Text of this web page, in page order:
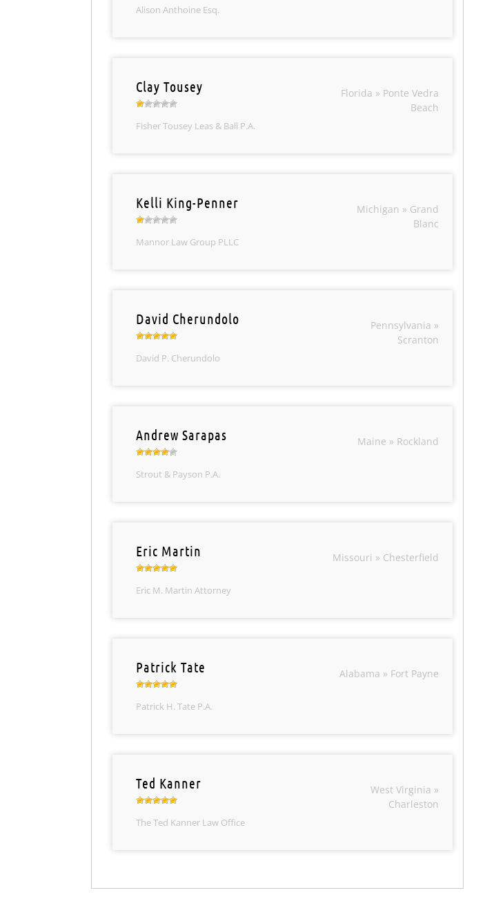
Alison Anthoine Esq.
Clay Tousey
Fisher Tousey Leas & Ball P.A.
Florida » Ponte Vedra
Beach
Kelli King-Penner
Mannor Law Group PLLC
Michigan » Grand
Blanc
David Cherundolo
David P. Cherundolo
Pennsylvania »
Scranton
Andrew Sarapas
Strout & Payson P.A.
Maine » Rockland
Eric Martin
Eric M. Martin Attorney
Missouri » Chesterfield
Patrick Tate
Patrick H. Tate P.A.
Alabama » Fort Payne
Ted Kanner
The Ted Kanner Law Office
West Virginia »
Charleston